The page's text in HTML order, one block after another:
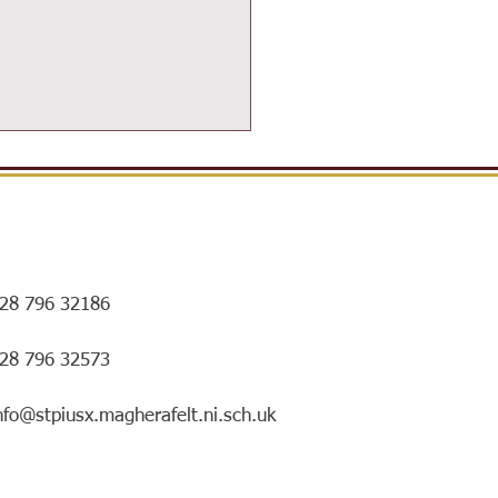
Coffee Morning and
special mentorship
796 32186
796 32573